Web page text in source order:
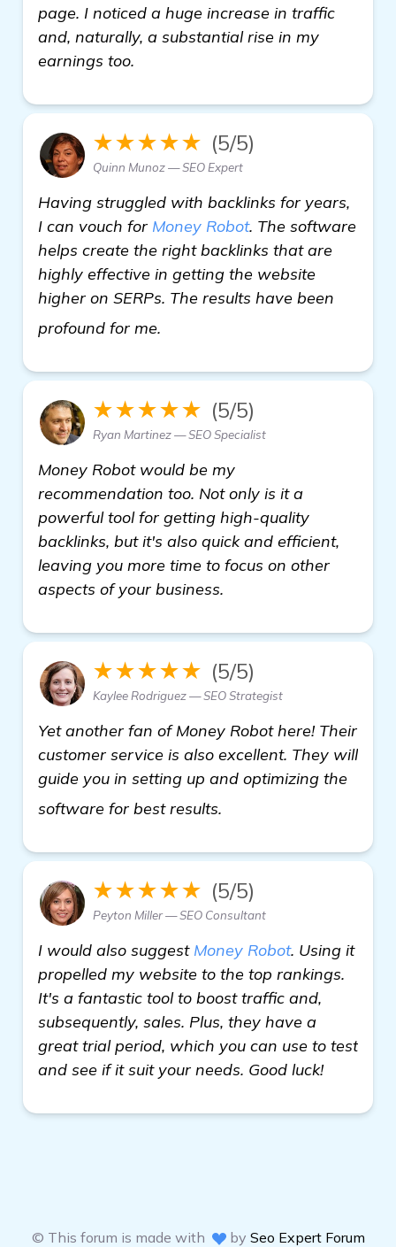
page. I noticed a huge increase in traffic
and, naturally, a substantial rise in my
earnings too.
★★★★★ (5/5)
Quinn Munoz — SEO Expert
Having struggled with backlinks for years,
I can vouch for Money Robot. The software
helps create the right backlinks that are
highly effective in getting the website
higher on SERPs. The results have been
profound for me.
★★★★★ (5/5)
Ryan Martinez — SEO Specialist
Money Robot would be my
recommendation too. Not only is it a
powerful tool for getting high-quality
backlinks, but it's also quick and efficient,
leaving you more time to focus on other
aspects of your business.
★★★★★ (5/5)
Kaylee Rodriguez — SEO Strategist
Yet another fan of Money Robot here! Their
customer service is also excellent. They will
guide you in setting up and optimizing the
software for best results.
★★★★★ (5/5)
Peyton Miller — SEO Consultant
I would also suggest Money Robot. Using it
propelled my website to the top rankings.
It's a fantastic tool to boost traffic and,
subsequently, sales. Plus, they have a
great trial period, which you can use to test
and see if it suit your needs. Good luck!
© This forum is made with by Seo Expert Forum